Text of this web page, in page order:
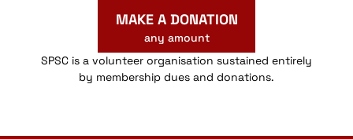
MAKE A DONATION
any amount
SPSC is a volunteer organisation sustained entirely
by membership dues and donations.